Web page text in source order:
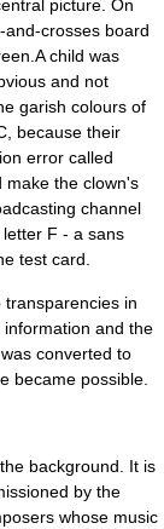
picture. On
and-crosses board
child was
and not
garish colours of
because their
error called
make the clown's
channel
letter F - a sans
test card.
transparencies in
and the
converted to
became possible.
background. It is
by the
whose music